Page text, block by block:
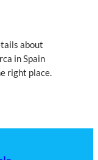
about
in Spain
right place.